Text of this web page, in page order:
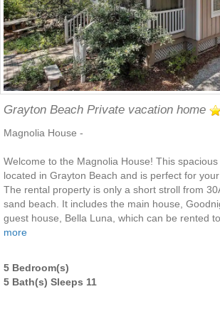
Grayton Beach Private vacation home
Magnolia House -
Welcome to the Magnolia House! This
located in Grayton Beach and is perfect for
The rental property is only a short stroll from
sand beach. It includes the main house,
guest house, Bella Luna, which can be rented
more
5 Bedroom(s)
5 Bath(s) Sleeps 11